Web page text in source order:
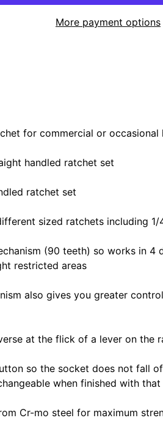
More payment options
for commercial or occasional
handled ratchet set
ratchet set
sized ratchets including
(90 teeth) so works in 4
restricted areas
also gives you greater
at the flick of a lever on the
so the socket does not fall
when finished with
Cr-mo steel for maximum